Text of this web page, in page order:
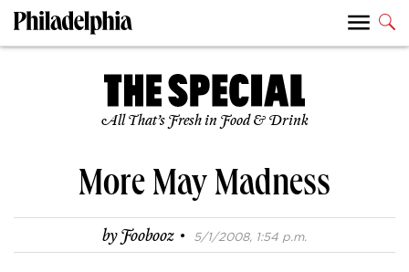
All That’s Fresh in Food & Drink
More May Madness
byFoobooz · 5/1/2008, 1:54 p.m.